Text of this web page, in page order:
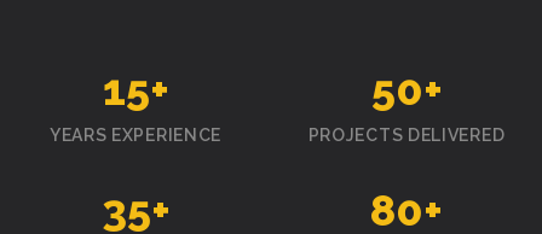
15+
YEARS EXPERIENCE
50+
PROJECTS DELIVERED
35+ 80+